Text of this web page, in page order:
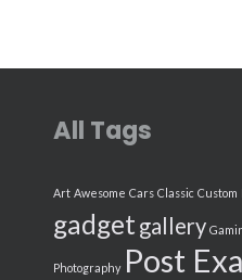
All Tags
Art Awesome Cars Classic Custom
gadget gallery
Photography Post